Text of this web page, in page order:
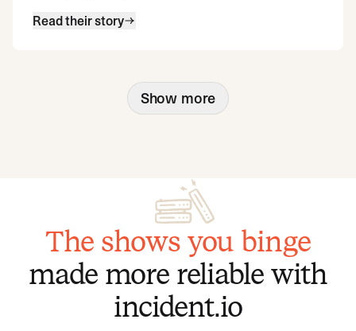
Read their story
Show more
The shows you binge
made more reliable with
incident.io